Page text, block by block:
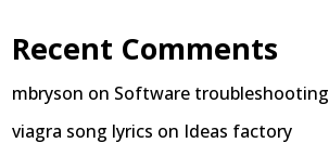
Recent Comments
mbryson on Software troubleshooting
viagra song lyrics on Ideas factory